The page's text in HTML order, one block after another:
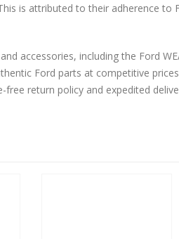
is attributed to their adherence
accessories, including the Ford
Ford parts at competitive
return policy and expedited